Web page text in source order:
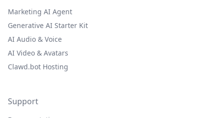
Marketing AI Agent
Generative AI Starter Kit
AI Audio & Voice
AI Video & Avatars
Clawd.bot Hosting
Support